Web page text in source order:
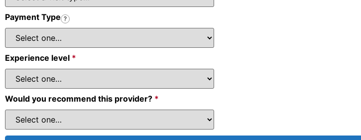
Payment Type ?
Experience level *
Would you recommend this provider? *